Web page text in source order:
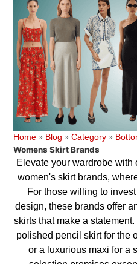
Home » Blog »Category »
Womens Skirt Brands
Elevate your wardrobe with
women's skirt brands,
For those willing to
design, these brands offer
skirts that make a
polished pencil skirt for the
or a luxurious maxi for a